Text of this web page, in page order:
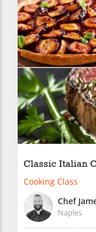
Classic Italian
Cooking Class
Chef
Naples